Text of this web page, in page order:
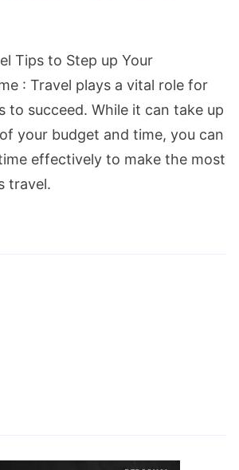
Tips to Step up Your
: Travel plays a vital role for
to succeed. While it can take up
your budget and time, you can
effectively to make the most
travel.